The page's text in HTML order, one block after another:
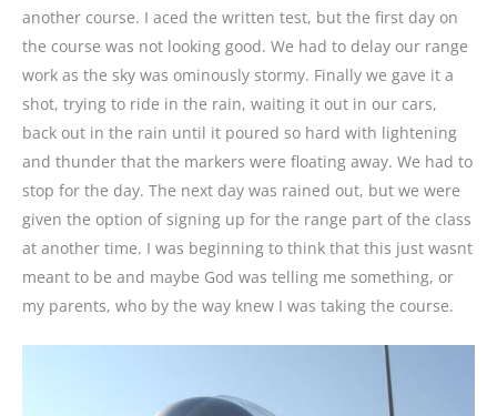
another course. I aced the written test, but the first day on
the course was not looking good. We had to delay our range
work as the sky was ominously stormy. Finally we gave it a
shot, trying to ride in the rain, waiting it out in our cars,
back out in the rain until it poured so hard with lightening
and thunder that the markers were floating away. We had to
stop for the day. The next day was rained out, but we were
given the option of signing up for the range part of the class
at another time. I was beginning to think that this just wasnt
meant to be and maybe God was telling me something, or
my parents, who by the way knew I was taking the course.